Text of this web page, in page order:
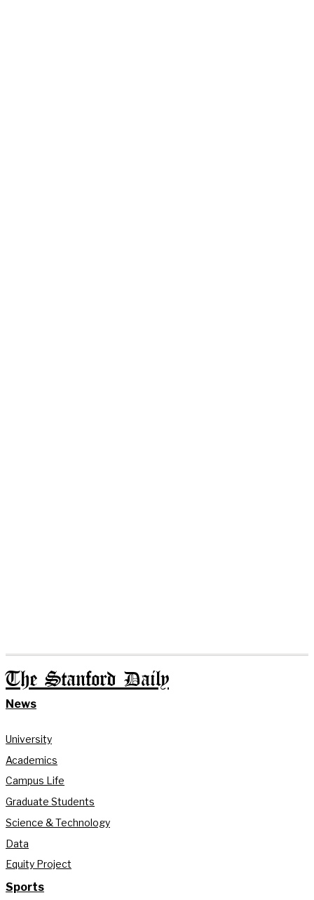
The Stanford Daily
News
University
Academics
Campus Life
Graduate Students
Science & Technology
Data
Equity Project
Sports